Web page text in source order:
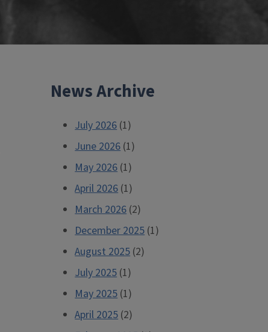
News Archive
July 2026 (1)
June 2026 (1)
May 2026 (1)
April 2026 (1)
March 2026 (2)
December 2025 (1)
August 2025 (2)
July 2025 (1)
May 2025 (1)
April 2025 (2)